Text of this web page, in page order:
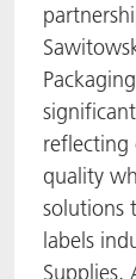
quality
solutions
labels
Supplies,